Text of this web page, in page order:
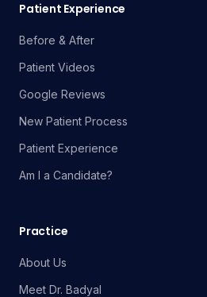
Patient Experience
Before & After
Patient Videos
Google Reviews
New Patient Process
Patient Experience
Am I a Candidate?
Practice
About Us
Meet Dr. Badyal